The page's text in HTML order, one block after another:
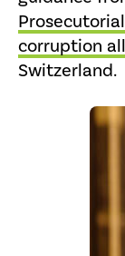
corruption
Switzerland.